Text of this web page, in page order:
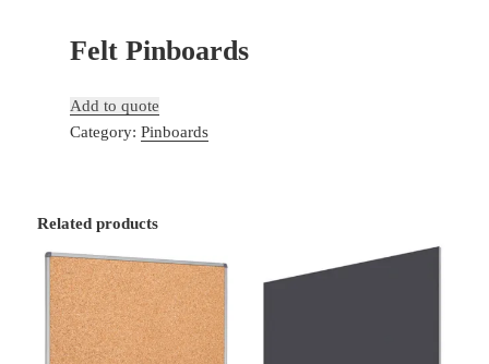
Felt Pinboards
Add to quote
Category: Pinboards
Related products